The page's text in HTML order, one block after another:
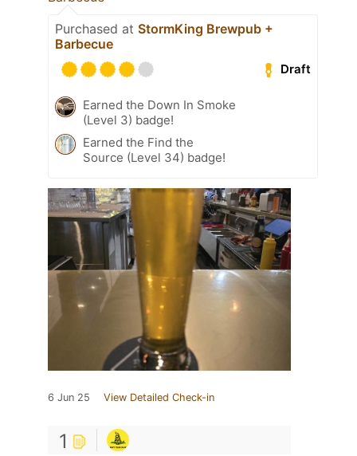
Purchased at StormKing Brewpub +
Barbecue
Draft
Earned the Down In Smoke
(Level 3) badge!
Earned the Find the
Source (Level 34) badge!
6 Jun 25 View Detailed Check-in
1